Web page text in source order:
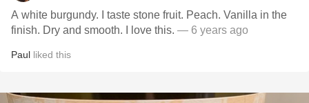
A white burgundy. I taste stone fruit. Peach. Vanilla in the
finish. Dry and smooth. I love this. — 6 years ago
Paul liked this